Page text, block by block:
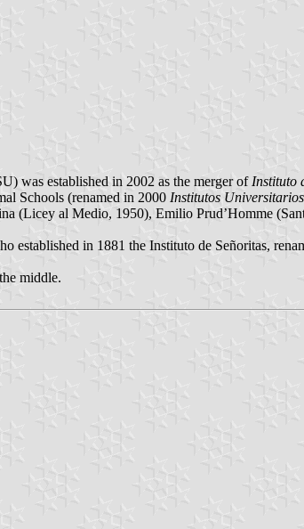
was established in 2002 as the merger ofInstituto
Schools (renamed in 2000 Institutos
(Licey al Medio, 1950), Emilio Prud’Homme
established in 1881 the Instituto de Señoritas,
middle.